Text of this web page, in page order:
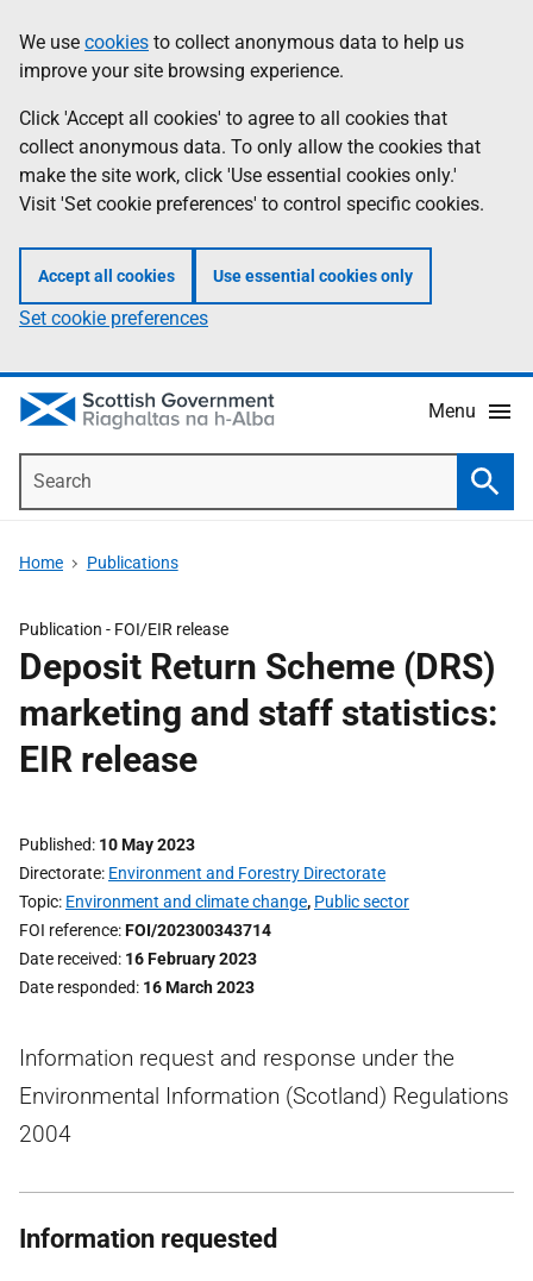
to
main
content
help
Information
We use cookies to collect anonymous data to help us
improve your site browsing experience.
Click 'Accept all cookies' to agree to all cookies that
collect anonymous data. To only allow the cookies that
make the site work, click 'Use essential cookies only.'
Visit 'Set cookie preferences' to control specific cookies.
Accept all cookies Use essential cookies only
Set cookie preferences
Menu
Home Publications
Publication - FOI/EIR release
Deposit Return Scheme (DRS)
marketing and staff statistics:
EIR release
Published 10 May 2023
Directorate Environment and Forestry Directorate
Topic Environment and climate change, Public sector
FOI reference FOI/202300343714
Date received 16 February 2023
Date responded 16 March 2023
Information request and response under the
Environmental Information (Scotland) Regulations
2004
Information requested